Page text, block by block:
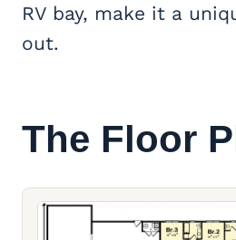
RV bay, make it a
out.
The Floor